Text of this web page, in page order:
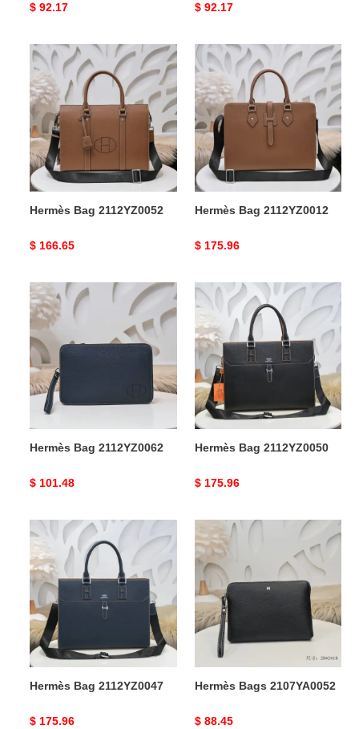
Original
$ 92.17
Original
$ 92.17
Hermès
Bag
2112YZ0052
Hermès Bag 2112YZ0052
Original
$ 166.65
Hermès
Bag
2112YZ0012
Hermès Bag 2112YZ0012
Original
$ 175.96
Hermès
Bag
2112YZ0062
Hermès Bag 2112YZ0062
Original
$ 101.48
Hermès
Bag
2112YZ0050
Hermès Bag 2112YZ0050
Original
$ 175.96
Hermès
Bag
2112YZ0047
Hermès Bag 2112YZ0047
Original
$ 175.96
Hermès
Bags
2107YA0052
Hermès Bags 2107YA0052
Original
$ 88.45